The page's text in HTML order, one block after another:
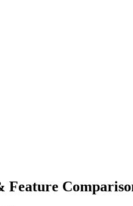
Feature